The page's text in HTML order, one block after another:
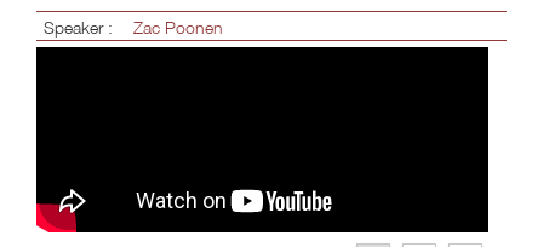
Speaker : Zac Poonen